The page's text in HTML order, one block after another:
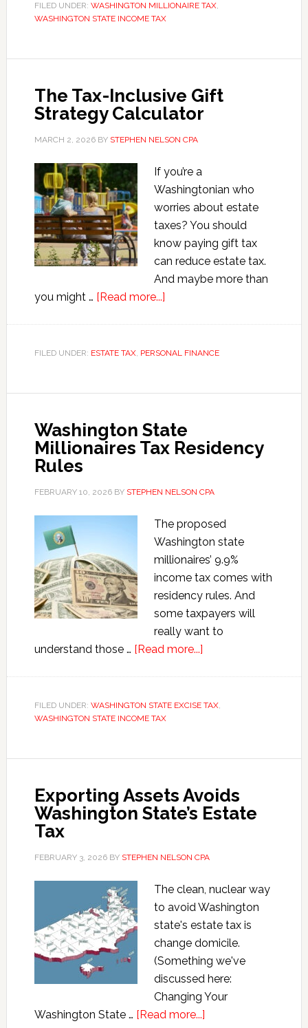
FILED UNDER: WASHINGTON MILLIONAIRE TAX,
WASHINGTON STATE INCOME TAX
The Tax-Inclusive Gift
Strategy Calculator
MARCH 2, 2026BY STEPHEN NELSON CPA
If you’re a
Washingtonian who
worries about estate
taxes? You should
know paying gift tax
can reduce estate tax.
And maybe more than
you might … [Read more...]about
Inclusive
FILED UNDER: ESTATE TAX, PERSONAL FINANCE
Washington State
Millionaires Tax Residency
Rules
FEBRUARY 10, 2026BY STEPHEN NELSON CPA
The proposed
Washington state
millionaires’ 9.9%
income tax comes with
residency rules. And
some taxpayers will
really want to
understand those … [Read more...]about
Millionaires
Rules
FILED UNDER: WASHINGTON STATE EXCISE TAX,
WASHINGTON STATE INCOME TAX
Exporting Assets Avoids
Washington State’s Estate
Tax
FEBRUARY 3, 2026BY STEPHEN NELSON CPA
The clean, nuclear way
to avoid Washington
state's estate tax is
change domicile.
(Something we've
discussed here:
Changing Your
Washington State … [Read more...]about